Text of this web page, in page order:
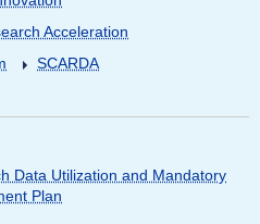
Acceleration
SCARDA
Data Utilization and Mandatory
Plan